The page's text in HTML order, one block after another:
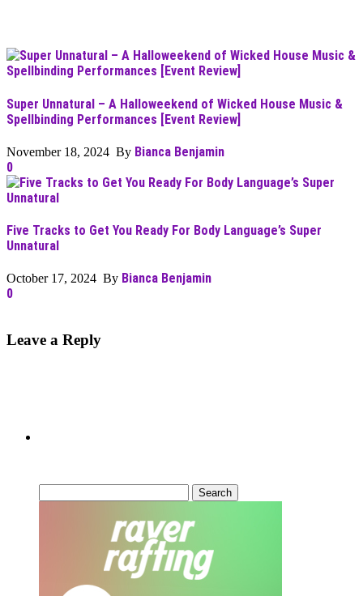
Super Unnatural – A Halloweekend of Wicked House Music &
Spellbinding Performances [Event Review]
November 18, 2024 By Bianca Benjamin
0
Five Tracks to Get You Ready For Body Language’s Super
Unnatural
October 17, 2024 By Bianca Benjamin
0
Leave a Reply
for: